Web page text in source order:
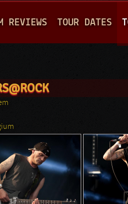
REVIEWS TOUR DATES